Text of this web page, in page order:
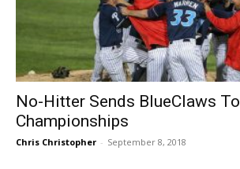
No-Hitter Sends BlueClaws To
Championships
Chris Christopher - September 8, 2018